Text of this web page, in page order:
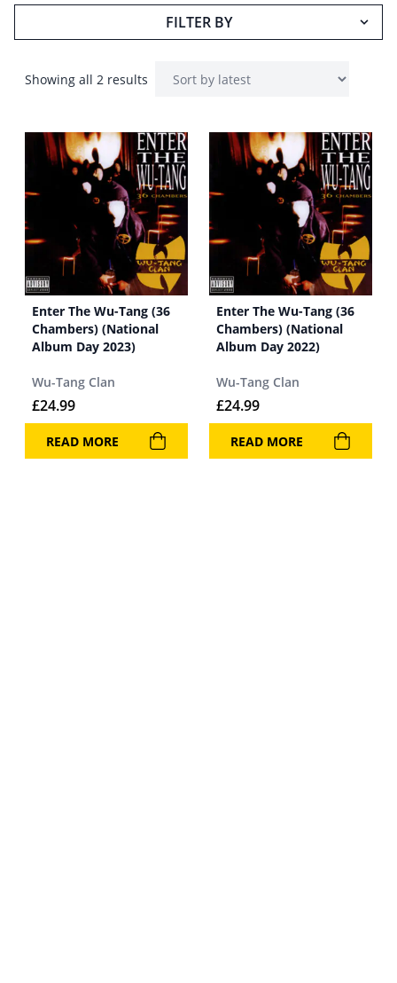
FILTER BY
Showing all 2 results
Enter The Wu-Tang (36
Chambers) (National
Album Day 2023)
Wu-Tang Clan
£24.99
READ MORE
Enter The Wu-Tang (36
Chambers) (National
Album Day 2022)
Wu-Tang Clan
£24.99
READ MORE